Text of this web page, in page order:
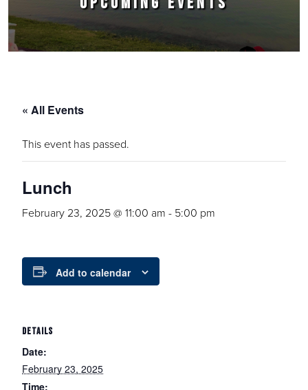
« All Events
This event has passed.
Lunch
February 23, 2025 @ 11:00 am - 5:00 pm
Add to calendar
DETAILS
Date:
February 23, 2025
Time: